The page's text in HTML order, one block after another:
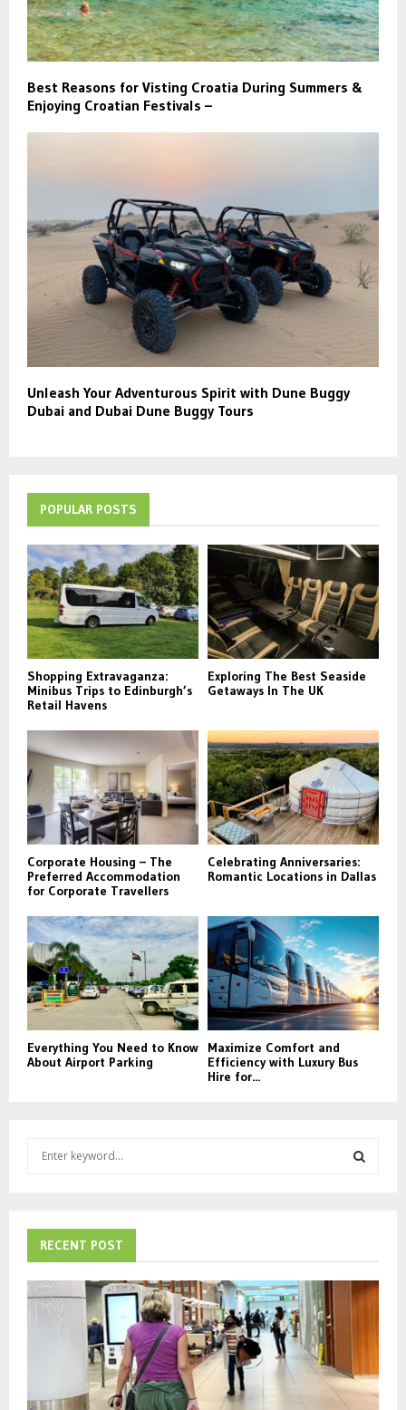
Best Reasons for Visting Croatia During Summers &
Enjoying Croatian Festivals –
Unleash Your Adventurous Spirit with Dune Buggy
Dubai and Dubai Dune Buggy Tours
POPULAR POSTS
Shopping Extravaganza:
Minibus Trips to Edinburgh’s
Retail Havens
Exploring The Best Seaside
Getaways In The UK
Corporate Housing – The
Preferred Accommodation
for Corporate Travellers
Celebrating Anniversaries:
Romantic Locations in Dallas
Everything You Need to Know
About Airport Parking
Maximize Comfort and
Efficiency with Luxury Bus
Hire for...
f
o
r
R
H
RECENT POST